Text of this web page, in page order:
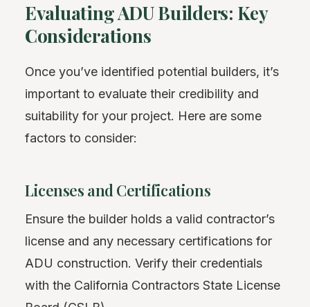
Evaluating ADU Builders: Key
Considerations
Once you’ve identified potential builders, it’s
important to evaluate their credibility and
suitability for your project. Here are some
factors to consider:
Licenses and Certifications
Ensure the builder holds a valid contractor’s
license and any necessary certifications for
ADU construction. Verify their credentials
with the California Contractors State License